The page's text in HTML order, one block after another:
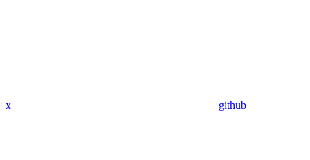
x github